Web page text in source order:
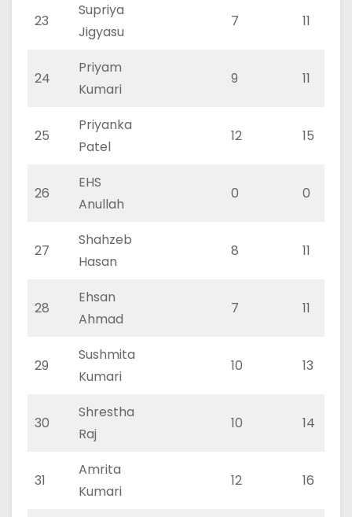
23
Supriya
Jigyasu
7 11
24
Priyam
Kumari
9 11
25
Priyanka
Patel
12 15
26
EHS
Anullah
0 0
27
Shahzeb
Hasan
8 11
28
Ehsan
Ahmad
7 11
29
Sushmita
Kumari
10 13
30
Shrestha
Raj
10 14
31
Amrita
Kumari
12 16